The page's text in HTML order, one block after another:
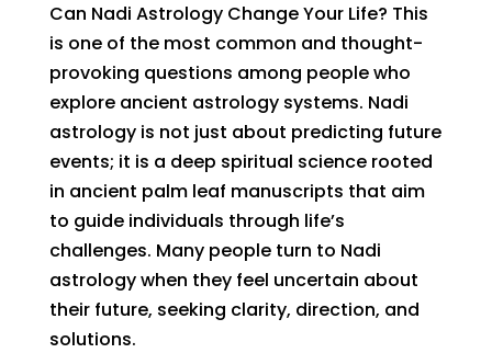
Can Nadi Astrology Change Your Life? This
is one of the most common and thought-
provoking questions among people who
explore ancient astrology systems. Nadi
astrology is not just about predicting future
events; it is a deep spiritual science rooted
in ancient palm leaf manuscripts that aim
to guide individuals through life’s
challenges. Many people turn to Nadi
astrology when they feel uncertain about
their future, seeking clarity, direction, and
solutions.